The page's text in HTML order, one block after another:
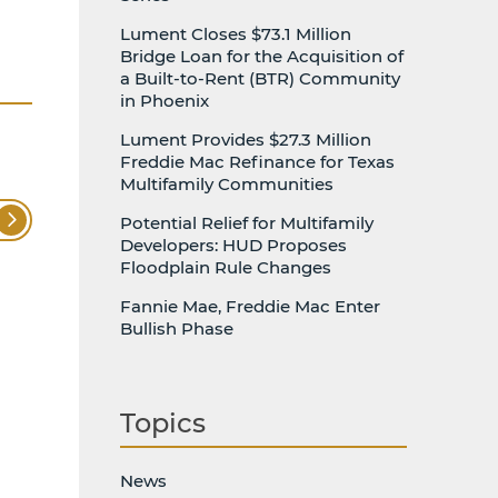
Lument Closes $73.1 Million
Bridge Loan for the Acquisition of
a Built-to-Rent (BTR) Community
in Phoenix
Lument Provides $27.3 Million
Freddie Mac Refinance for Texas
Multifamily Communities
Potential Relief for Multifamily
Developers: HUD Proposes
Floodplain Rule Changes
Fannie Mae, Freddie Mac Enter
Bullish Phase
Topics
News